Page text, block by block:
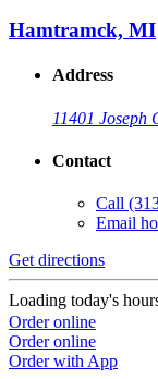
Hamtramck, MI
Address
11401 Joseph
Contact
Call
Email
Get directions
Loading today's
Order online
Order online
Order with App